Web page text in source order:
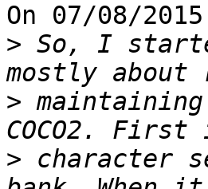
On 07/08/
> So, I
>
> character